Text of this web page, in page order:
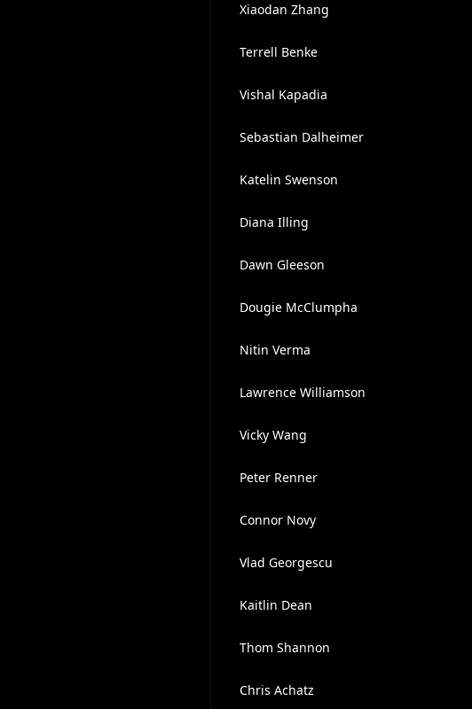
Xiaodan Zhang
Terrell Benke
Vishal Kapadia
Sebastian Dalheimer
Katelin Swenson
Diana Illing
Dawn Gleeson
Dougie McClumpha
Nitin Verma
Lawrence Williamson
Vicky Wang
Peter Renner
Connor Novy
Vlad Georgescu
Kaitlin Dean
Thom Shannon
Chris Achatz